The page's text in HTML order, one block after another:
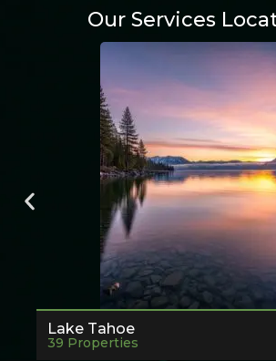
Our Services
Lake Tahoe
39 Properties